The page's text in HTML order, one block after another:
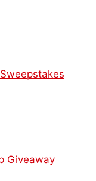
Giveaway